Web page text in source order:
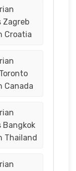
Zagreb
Croatia
Canada
Bangkok
Thailand